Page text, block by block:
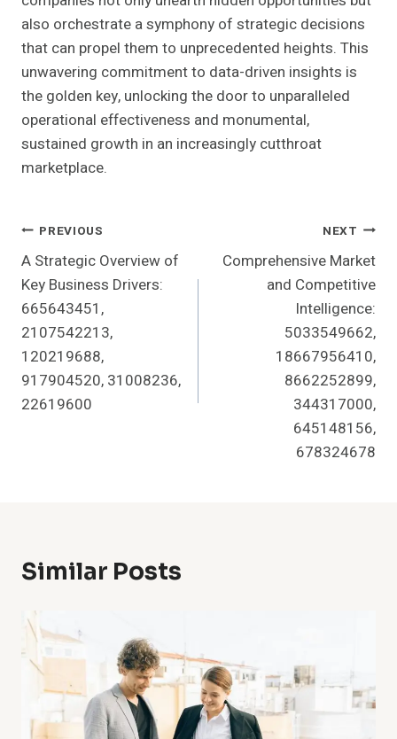
also orchestrate a symphony of strategic decisions
that can propel them to unprecedented heights. This
unwavering commitment to data-driven insights is
the golden key, unlocking the door to unparalleled
operational effectiveness and monumental,
sustained growth in an increasingly cutthroat
marketplace.
Post
Navigation
PREVIOUS
A Strategic Overview of
Key Business Drivers:
665643451,
2107542213,
120219688,
917904520, 31008236,
22619600
NEXT
Comprehensive Market
and Competitive
Intelligence:
5033549662,
18667956410,
8662252899,
344317000,
645148156,
678324678
Similar Posts